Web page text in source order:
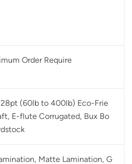
Order Require
(60lb to 400lb) Eco-Frie
E-flute Corrugated, Bux Bo
Matte Lamination, G